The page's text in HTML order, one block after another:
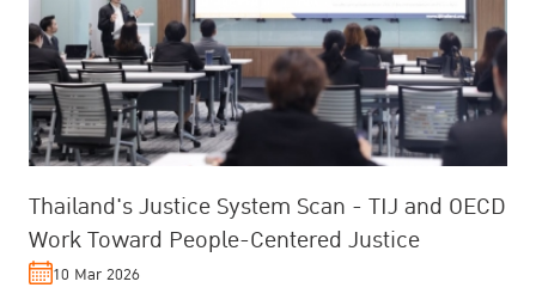
Thailand's Justice System Scan - TIJ and OECD
Work Toward People-Centered Justice
10 Mar 2026